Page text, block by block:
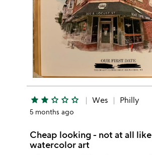
star star star_outline star_outline star_outline Wes Philly
5 months ago
Cheap looking - not at all like
watercolor art